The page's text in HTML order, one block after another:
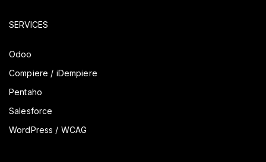
SERVICES
Odoo
Compiere / iDempiere
Pentaho
Salesforce
WordPress / WCAG